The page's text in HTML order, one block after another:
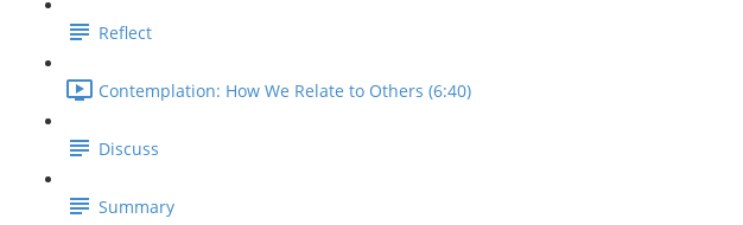
Reflect
Contemplation: How We Relate to Others (6:40)
Discuss
Summary